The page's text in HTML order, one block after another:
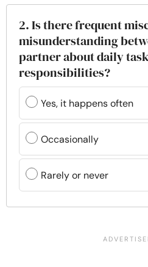
2. Is there frequent
misunderstanding
partner about daily
responsibilities?
Yes, it happens often
Occasionally
Rarely or never